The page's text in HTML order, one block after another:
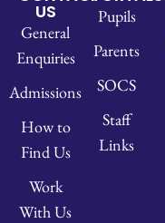
US
General
Enquiries
Admissions
How to
Find Us
Work
With Us
Pupils
Parents
SOCS
Staff
Links